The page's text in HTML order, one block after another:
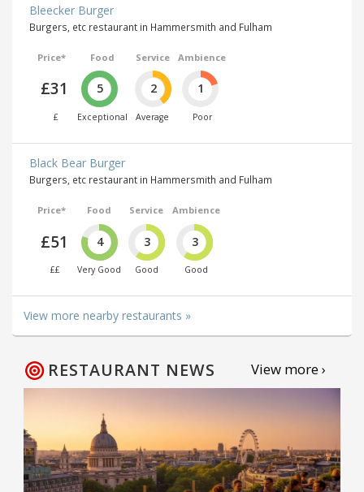
Bleecker Burger
Burgers, etc restaurant in Hammersmith and Fulham
Price*
£31
£
Food
5
Exceptional
Service
2
Average
Ambience
1
Poor
Black Bear Burger
Burgers, etc restaurant in Hammersmith and Fulham
Price*
£51
££
Food
4
Very Good
Service
3
Good
Ambience
3
Good
View more nearby restaurants »
RESTAURANT NEWS View more ›